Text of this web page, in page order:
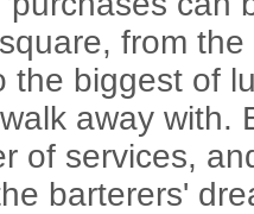
from
the biggest of
away with.
of services,
barterers'